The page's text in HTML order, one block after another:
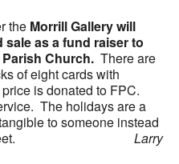
the Morrill Gallerywill
as a fund raiser to
Church. There are
of eight cards with
is donated to FPC.
The holidays are a
to someone instead
Larry